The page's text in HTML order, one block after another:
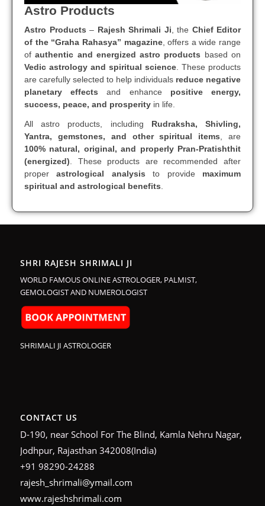
Astro Products
Astro Products – Rajesh Shrimali Ji , the Chief Editor
of the “Graha Rahasya” magazine, offers a wide range
ofauthentic and energized astro products based on
Vedic astrology and spiritual science . These products
are carefully selected to help individuals reduce negative
planetary effects and enhance positive energy,
success, peace, and prosperity in life.
All astro products, including Rudraksha, Shivling,
Yantra, gemstones, and other spiritual items , are
100% natural, original, and properly Pran-Pratishthit
(energized) . These products are recommended after
properastrological analysis to provide maximum
spiritual and astrological benefits
SHRI RAJESH SHRIMALI JI
WORLD FAMOUS ONLINE ASTROLOGER, PALMIST,
GEMOLOGIST AND NUMEROLOGIST
SHRIMALI JI ASTROLOGER
CONTACT US
D-190, near School For The Blind, Kamla Nehru Nagar,
Jodhpur, Rajasthan 342008(India)
+91 98290-24288
rajesh_shrimali@ymail.com
www.rajeshshrimali.com